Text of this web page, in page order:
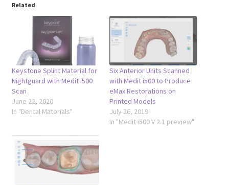
Related
Keystone Splint Material for
Nightguard with Medit i500
Scan
June 22, 2020
In "Dental Materials"
Six Anterior Units Scanned
with Medit i500 to Produce
eMax Restorations on
Printed Models
July 26, 2019
In "Medit i500 V 2.1 preview"